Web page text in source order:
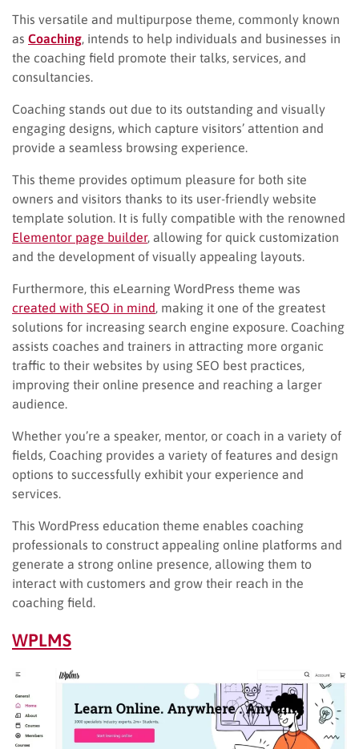
This versatile and multipurpose theme, commonly known
as Coaching, intends to help individuals and businesses in
the coaching field promote their talks, services, and
consultancies.
Coaching stands out due to its outstanding and visually
engaging designs, which capture visitors’ attention and
provide a seamless browsing experience.
This theme provides optimum pleasure for both site
owners and visitors thanks to its user-friendly website
template solution. It is fully compatible with the renowned
Elementor page builder, allowing for quick customization
and the development of visually appealing layouts.
Furthermore, this eLearning WordPress theme was
created with SEO in mind, making it one of the greatest
solutions for increasing search engine exposure. Coaching
assists coaches and trainers in attracting more organic
traffic to their websites by using SEO best practices,
improving their online presence and reaching a larger
audience.
Whether you’re a speaker, mentor, or coach in a variety of
fields, Coaching provides a variety of features and design
options to successfully exhibit your experience and
services.
This WordPress education theme enables coaching
professionals to construct appealing online platforms and
generate a strong online presence, allowing them to
interact with customers and grow their reach in the
coaching field.
WPLMS